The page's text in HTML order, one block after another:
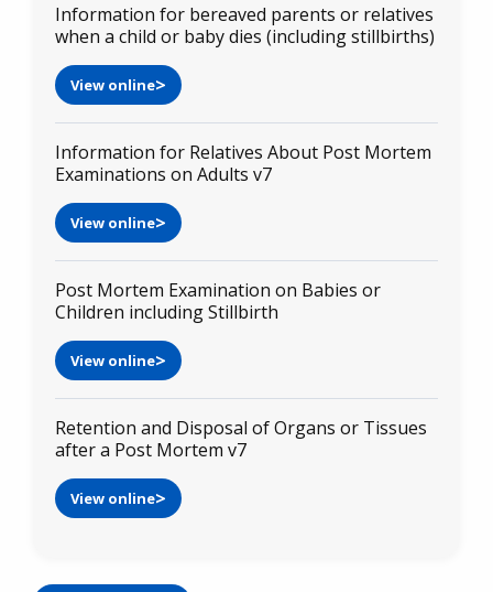
Information for bereaved parents or relatives
when a child or baby dies (including stillbirths)
View online
Information for Relatives About Post Mortem
Examinations on Adults v7
View online
Post Mortem Examination on Babies or
Children including Stillbirth
View online
Retention and Disposal of Organs or Tissues
after a Post Mortem v7
View online